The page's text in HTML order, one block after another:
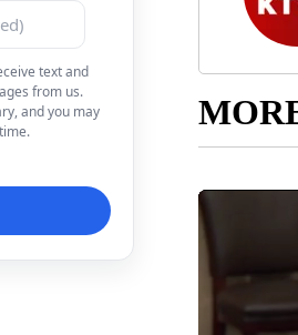
text and
from us.
and you may